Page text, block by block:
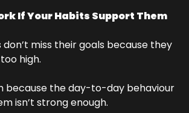
If Your Habits Support Them
miss their goals because they
high.
because the day-to-day behaviour
isn’t strong enough.